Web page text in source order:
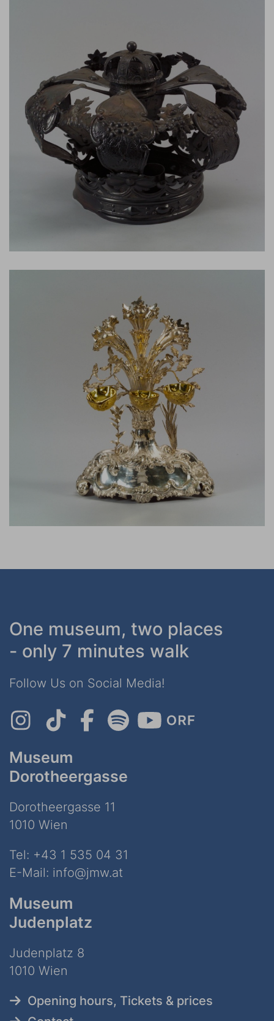
One museum, two places
- only 7 minutes walk
Follow Us on Social Media!
Museum
Dorotheergasse
Dorotheergasse 11
1010 Wien
Tel: +43 1 535 04 31
E-Mail: info@jmw.at
Museum
Judenplatz
Judenplatz 8
1010 Wien
Opening hours, Tickets & prices